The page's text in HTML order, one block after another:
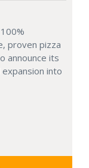
proven pizza
announce its
into